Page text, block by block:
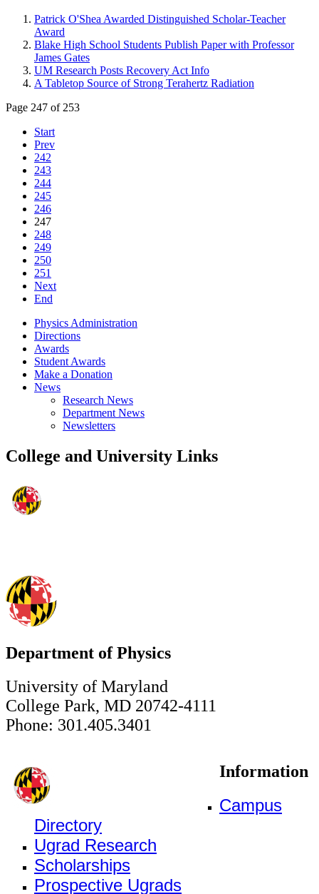
Patrick O'Shea Awarded Distinguished Scholar-Teacher
Award
Blake High School Students Publish Paper with Professor
James Gates
UM Research Posts Recovery Act Info
A Tabletop Source of Strong Terahertz Radiation
Page 247 of 253
Start
Prev
242
243
244
245
246
247
248
249
250
251
Next
End
Physics Administration
Directions
Awards
Student Awards
Make a Donation
News
Research News
Department News
Newsletters
College and University Links
Department of Physics
University of Maryland
College Park, MD 20742-4111
Phone: 301.405.3401
Information
Campus
Directory
Ugrad Research
Scholarships
Prospective Ugrads